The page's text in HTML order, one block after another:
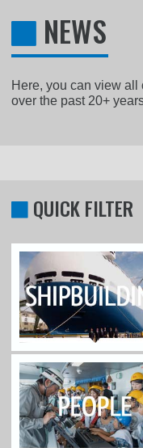
NEWS
Here, you can view
over the past 20+
QUICK FILTER